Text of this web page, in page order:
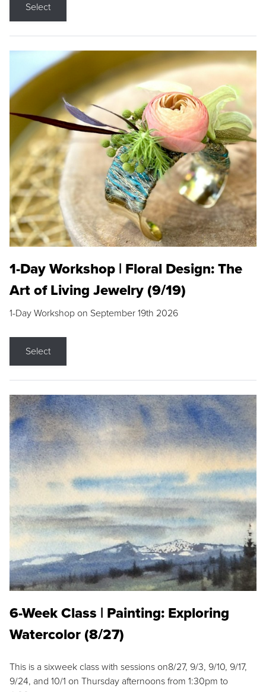
Select
1-Day Workshop | Floral Design: The
Art of Living Jewelry (9/19)
1-Day Workshop on September 19th 2026
Select
6-Week Class | Painting: Exploring
Watercolor (8/27)
This is a sixweek class with sessions on8/27, 9/3, 9/10, 9/17,
9/24, and 10/1 on Thursday afternoons from 1:30pm to